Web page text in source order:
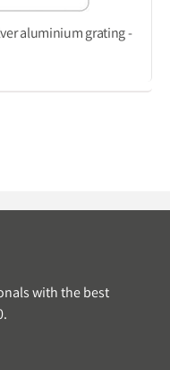
aluminium grating -
with the best